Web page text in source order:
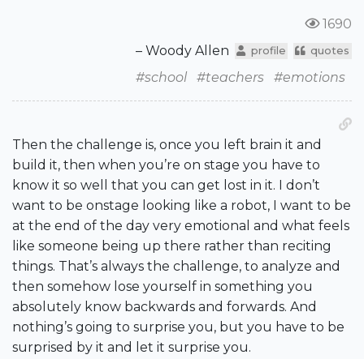
1690
– Woody Allen
profile quotes
#school #teachers #emotions
Then the challenge is, once you left brain it and
build it, then when you’re on stage you have to
know it so well that you can get lost in it. I don’t
want to be onstage looking like a robot, I want to be
at the end of the day very emotional and what feels
like someone being up there rather than reciting
things. That’s always the challenge, to analyze and
then somehow lose yourself in something you
absolutely know backwards and forwards. And
nothing’s going to surprise you, but you have to be
surprised by it and let it surprise you.